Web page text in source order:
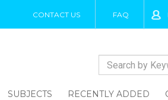
CONTACT US FAQ
SUBJECTS RECENTLY ADDED